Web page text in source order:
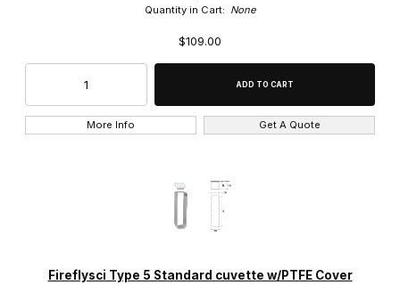
Quantity in Cart: None
$109.00
More Info Get A Quote
Fireflysci Type 5 Standard cuvette w/PTFE Cover
$0.00 - $1,200.00 (866)
$1,200.01 - $2,300.00 (22)
$2,300.01 - $4,500.00 (8)
$6,750.01 - $12,000.00 (1)